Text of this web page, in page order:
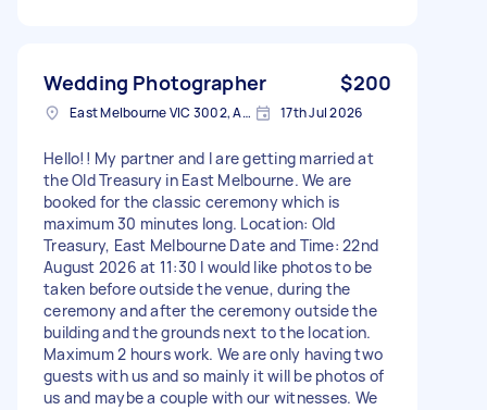
Wedding Photographer $200
East Melbourne VIC 3002, Australia 17th Jul 2026
Hello!! My partner and I are getting married at
the Old Treasury in East Melbourne. We are
booked for the classic ceremony which is
maximum 30 minutes long. Location: Old
Treasury, East Melbourne Date and Time: 22nd
August 2026 at 11:30 I would like photos to be
taken before outside the venue, during the
ceremony and after the ceremony outside the
building and the grounds next to the location.
Maximum 2 hours work. We are only having two
guests with us and so mainly it will be photos of
us and maybe a couple with our witnesses. We